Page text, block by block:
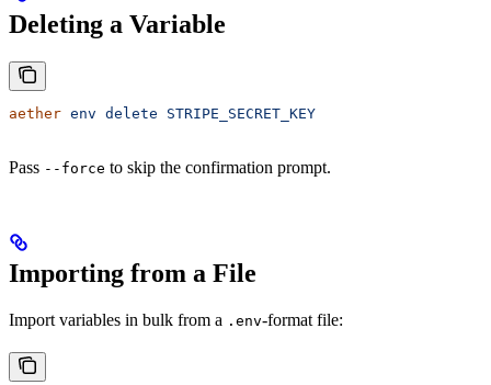
Deleting a Variable
aether env delete STRIPE_SECRET_KEY
Pass --force to skip the confirmation prompt.
Importing from a File
Import variables in bulk from a .env-format file: